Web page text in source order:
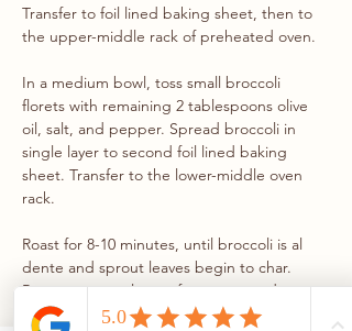
Transfer to foil lined baking sheet, then to
the upper-middle rack of preheated oven.
In a medium bowl, toss small broccoli
florets with remaining 2 tablespoons olive
oil, salt, and pepper. Spread broccoli in
single layer to second foil lined baking
sheet. Transfer to the lower-middle oven
rack.
Roast for 8-10 minutes, until broccoli is al
dente and sprout leaves begin to char.
Remove sprout leaves from oven and move
broccoli to the upper rack. Turn on broiler